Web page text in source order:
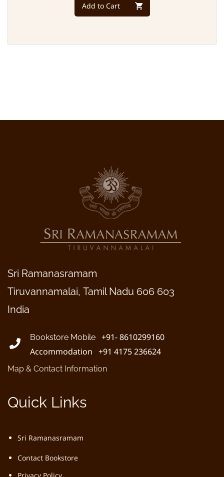
Add to Cart
Sri Ramanasramam
Tiruvannamalai, Tamil Nadu 606 603
India
Bookstore Mobile
+91- 8610299160
Accommodation +91 4175 236624
Map & Contact Information
Quick Links
Sri Ramanasramam
Contact Bookstore